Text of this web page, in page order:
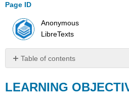
Page ID
Anonymous
LibreTexts
Table of contents
OBJECTIVES
LEARNING